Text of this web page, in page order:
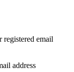
registered email
address